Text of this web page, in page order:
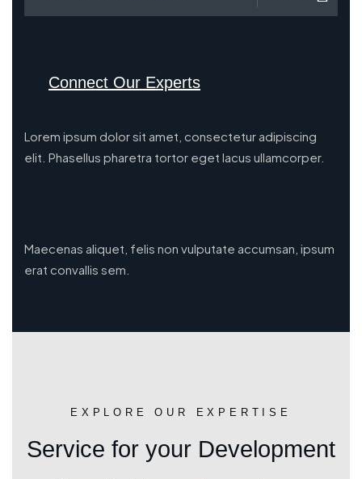
Connect Our Experts
Lorem ipsum dolor sit amet, consectetur adipiscing
elit. Phasellus pharetra tortor eget lacus ullamcorper.
Maecenas aliquet, felis non vulputate accumsan, ipsum
erat convallis sem.
EXPLORE OUR EXPERTISE
Service for your Development